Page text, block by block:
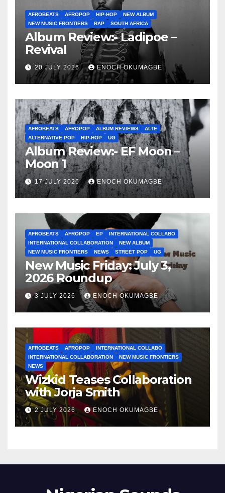
AFROBEATS AFROPOP HIP-HOP
NEW ALBUM
NEW MUSIC FRONTIERS
RAP SOUTH AFRICA
Album Review:- Ladipoe –
Revival
20 JULY 2026 ENOCH OKUMAGBE
AFROBEATS AFROPOP ALBUM REVIEWS
ALTE
ALTERNATIVE POP
HIP-HOP UG
Album Review:- EF Moon –
Moon 1
17 JULY 2026 ENOCH OKUMAGBE
AFROBEATS AFROPOP EP
INTERNATIONAL COLLABO
INTERNATIONAL COLLABORATION
NEW ALBUM
NEW MUSIC FRONTIERS
NEWS STREET POP UG
New Music Friday: July 3,
2026 Roundup
3 JULY 2026 ENOCH OKUMAGBE
AFROBEATS AFROPOP
INTERNATIONAL COLLABO
INTERNATIONAL COLLABORATION
NEW MUSIC FRONTIERS
NEWS
Wizkid Teases Collaboration
with Jorja Smith
2 JULY 2026 ENOCH OKUMAGBE